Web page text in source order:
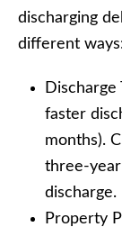
discharging
different
faster
months).
three-
discharge.
Property